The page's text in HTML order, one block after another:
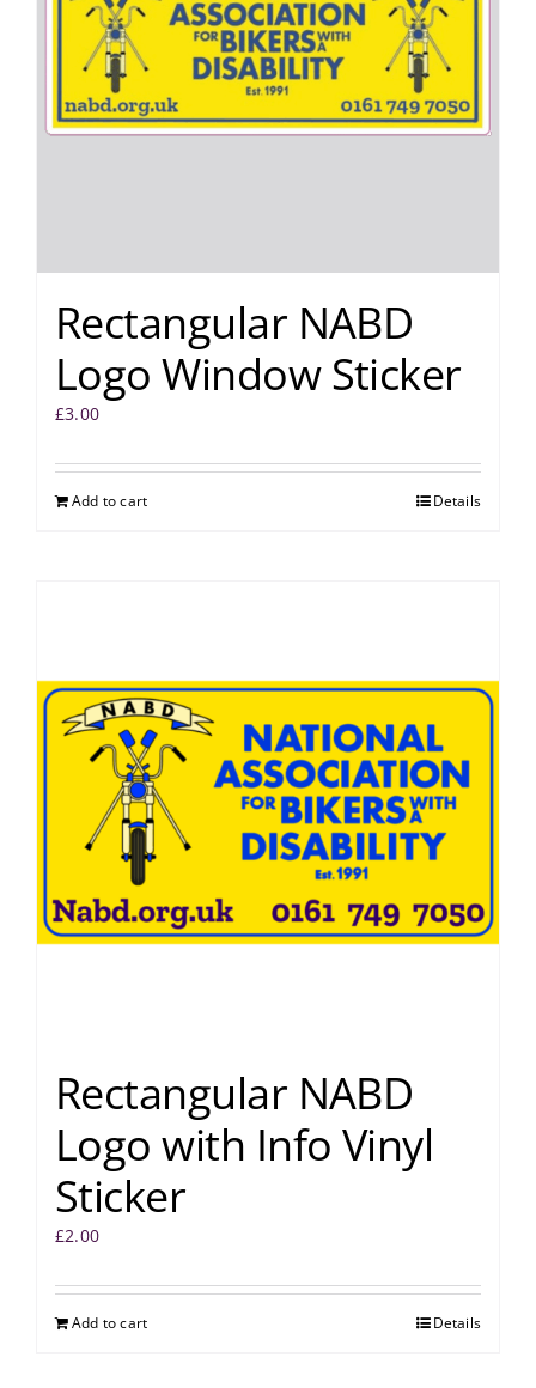
Rectangular NABD
Logo Window Sticker
£3.00
Add to cart Details
Rectangular NABD
Logo with Info Vinyl
Sticker
£2.00
Add to cart Details